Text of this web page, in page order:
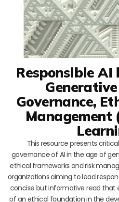
Responsible
Governance,
Management
This resource presents
governance of AI in the age of
ethical frameworks and risk
organizations aiming to lead
concise but informative read that
of an ethical foundation in the